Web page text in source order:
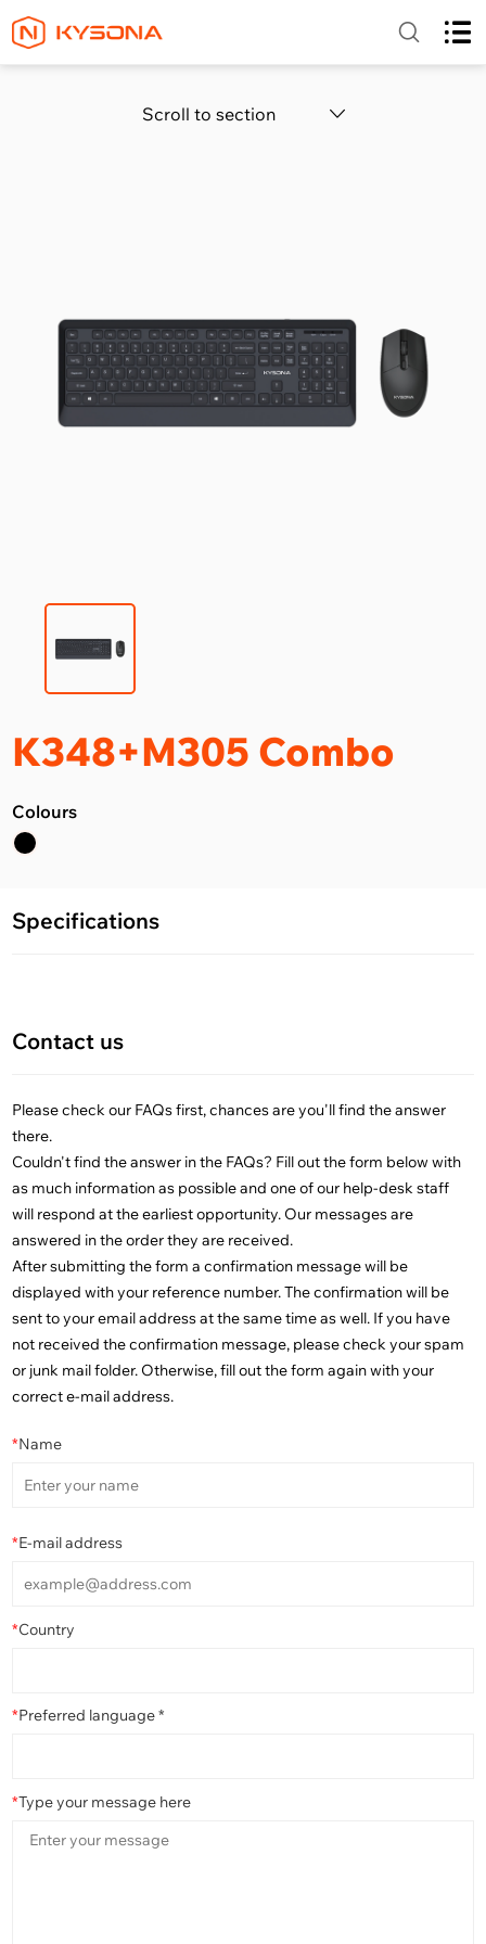
Scroll to section
K348+M305 Combo
Colours
Specifications
Contact us
Please check our FAQs first, chances are you'll find the answer
there.
Couldn't find the answer in the FAQs? Fill out the form below with
as much information as possible and one of our help-desk staff
will respond at the earliest opportunity. Our messages are
answered in the order they are received.
After submitting the form a confirmation message will be
displayed with your reference number. The confirmation will be
sent to your email address at the same time as well. If you have
not received the confirmation message, please check your spam
or junk mail folder. Otherwise, fill out the form again with your
correct e-mail address.
*Name
*E-mail address
*Country
*Preferred language *
*Type your message here